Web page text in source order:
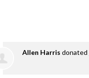
Allen Harris donated